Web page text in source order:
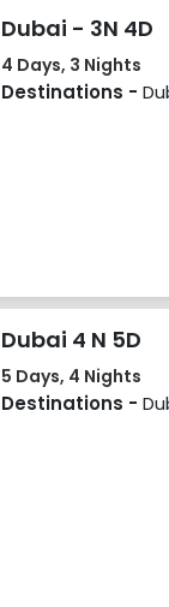
Dubai - 3N 4D
4 Days, 3 Nights
Destinations -
Dubai 4 N 5D
5 Days, 4 Nights
Destinations -